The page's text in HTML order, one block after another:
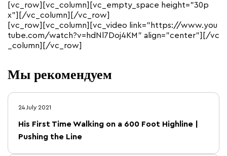
[vc_row][vc_column][vc_empty_space height=”30p
x”][/vc_column][/vc_row]
[vc_row][vc_column][vc_video link=”https://www.you
tube.com/watch?v=hdNl7Doj4KM” align=”center”][/vc
_column][/vc_row]
Мы рекомендуем
24 July 2021
His First Time Walking on a 600 Foot Highline |
Pushing the Line